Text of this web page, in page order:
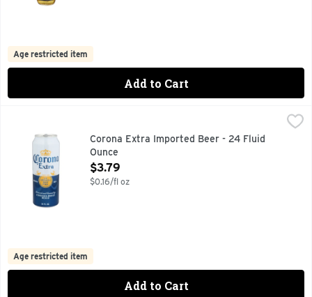
Age restricted item
Add to Cart
Corona Extra Mexican Lager Beer is an even-keeled
Corona Extra Imported Beer - 24 Fluid
Ounce
Open Product Description
$3.79
$0.16/fl oz
Age restricted item
Add to Cart